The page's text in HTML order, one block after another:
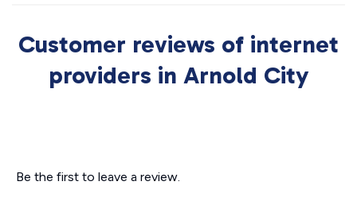
Customer reviews of internet
providers in Arnold City
Be the first to leave a review.